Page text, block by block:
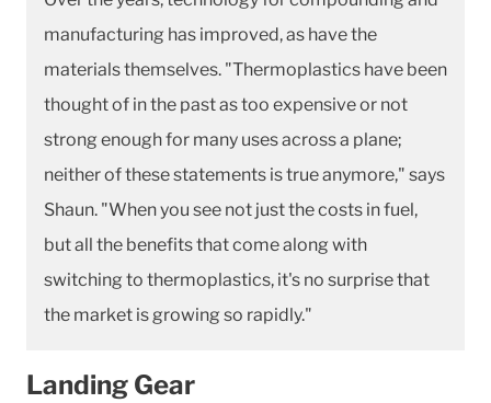
manufacturing has improved, as have the
materials themselves. "Thermoplastics have been
thought of in the past as too expensive or not
strong enough for many uses across a plane;
neither of these statements is true anymore," says
Shaun. "When you see not just the costs in fuel,
but all the benefits that come along with
switching to thermoplastics, it's no surprise that
the market is growing so rapidly."
Landing Gear